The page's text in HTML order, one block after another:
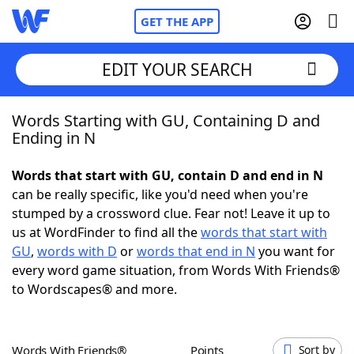
GET THE APP
Home
NYT Crossplay Cheat
ScrabbleHelpers
Today's NYT GamesHints & Answers
EDIT YOUR SEARCH
Words Starting with GU, Containing D and
Ending in N
Words that start with GU, contain D and end in N
can be really specific, like you'd need when you're
stumped by a crossword clue. Fear not! Leave it up to
us at WordFinder to find all thewords that start with
GU, words with D orwords that end in N you want for
every word game situation, from Words With Friends®
to Wordscapes® and more.
Words With Friends® Points Sort by